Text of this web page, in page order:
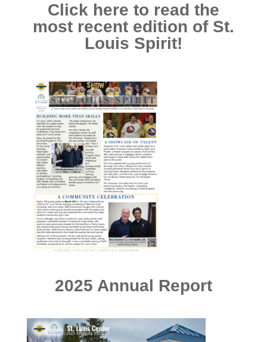
Click here to read the
most recent edition of St.
Louis Spirit!
2025 Annual Report